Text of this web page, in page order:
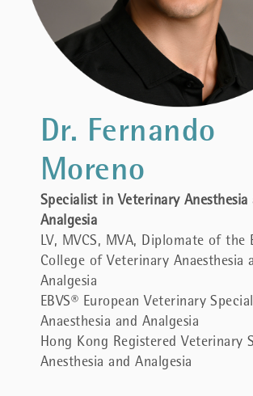
Dr. Fernando
Moreno
Specialist in Veterinary Anesthesia
Analgesia
LV, MVCS, MVA, Diplomate of the
College of Veterinary Anaesthesia
Analgesia
EBVS® European Veterinary
Anaesthesia and Analgesia
Hong Kong Registered Veterinary
Anesthesia and Analgesia